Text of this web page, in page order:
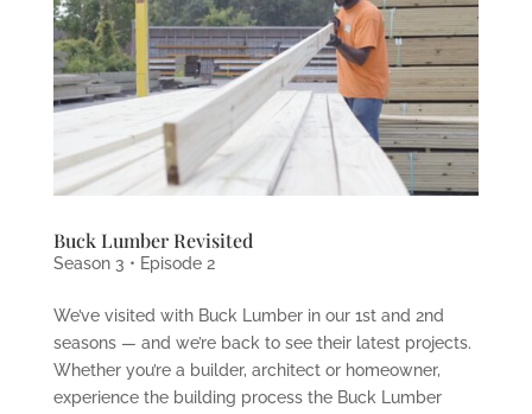
Buck Lumber Revisited
Season 3 • Episode 2
We’ve visited with Buck Lumber in our 1st and 2nd
seasons — and we’re back to see their latest projects.
Whether you’re a builder, architect or homeowner,
experience the building process the Buck Lumber